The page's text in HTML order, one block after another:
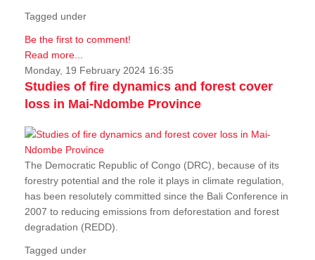
Tagged under
Be the first to comment!
Read more...
Monday, 19 February 2024 16:35
Studies of fire dynamics and forest cover
loss in Mai-Ndombe Province
The Democratic Republic of Congo (DRC), because of its
forestry potential and the role it plays in climate regulation,
has been resolutely committed since the Bali Conference in
2007 to reducing emissions from deforestation and forest
degradation (REDD).
Tagged under